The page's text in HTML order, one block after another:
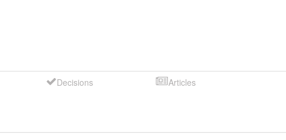
Decisions Articles